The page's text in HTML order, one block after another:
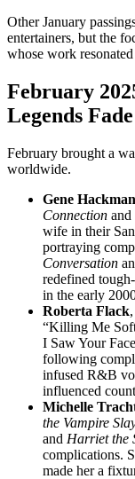
Other January
entertainers, but the
whose work
February
Legends Fade
February brought a
worldwide.
Gene Hackman
Connection and
wife in their
portraying
Conversation
redefined
in the early
Roberta Flack
“Killing Me
I Saw Your
following
infused R&B
influenced
Michelle
the Vampire
and Harriet the
complications.
made her a